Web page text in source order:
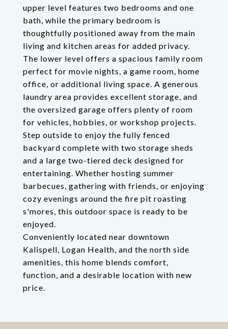
upper level features two bedrooms and one
bath, while the primary bedroom is
thoughtfully positioned away from the main
living and kitchen areas for added privacy.
The lower level offers a spacious family room
perfect for movie nights, a game room, home
office, or additional living space. A generous
laundry area provides excellent storage, and
the oversized garage offers plenty of room
for vehicles, hobbies, or workshop projects.
Step outside to enjoy the fully fenced
backyard complete with two storage sheds
and a large two-tiered deck designed for
entertaining. Whether hosting summer
barbecues, gathering with friends, or enjoying
cozy evenings around the fire pit roasting
s'mores, this outdoor space is ready to be
enjoyed.
Conveniently located near downtown
Kalispell, Logan Health, and the north side
amenities, this home blends comfort,
function, and a desirable location with new
price.